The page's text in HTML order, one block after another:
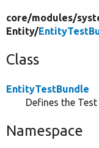
core/modules/
Entity/
Class
EntityTestBundle
Defines the
Namespace